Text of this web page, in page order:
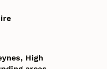
High